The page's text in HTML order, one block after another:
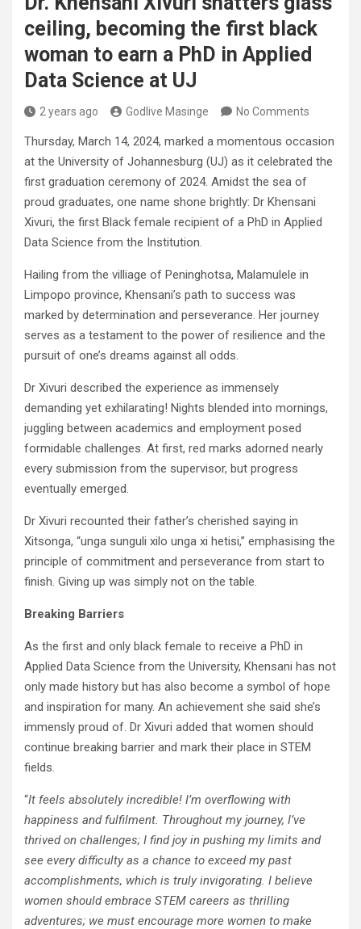
ceiling, becoming the first black
woman to earn a PhD in Applied
Data Science at UJ
2 years ago Godlive Masinge No Comments
Thursday, March 14, 2024, marked a momentous occasion
at the University of Johannesburg (UJ) as it celebrated the
first graduation ceremony of 2024. Amidst the sea of
proud graduates, one name shone brightly: Dr Khensani
Xivuri, the first Black female recipient of a PhD in Applied
Data Science from the Institution.
Hailing from the villiage of Peninghotsa, Malamulele in
Limpopo province, Khensani’s path to success was
marked by determination and perseverance. Her journey
serves as a testament to the power of resilience and the
pursuit of one’s dreams against all odds.
Dr Xivuri described the experience as immensely
demanding yet exhilarating! Nights blended into mornings,
juggling between academics and employment posed
formidable challenges. At first, red marks adorned nearly
every submission from the supervisor, but progress
eventually emerged.
Dr Xivuri recounted their father’s cherished saying in
Xitsonga, “unga sunguli xilo unga xi hetisi,” emphasising the
principle of commitment and perseverance from start to
finish. Giving up was simply not on the table.
Breaking Barriers
As the first and only black female to receive a PhD in
Applied Data Science from the University, Khensani has not
only made history but has also become a symbol of hope
and inspiration for many. An achievement she said she’s
immensly proud of. Dr Xivuri added that women should
continue breaking barrier and mark their place in STEM
fields.
“It feels absolutely incredible! I’m overflowing with
happiness and fulfilment. Throughout my journey, I’ve
thrived on challenges; I find joy in pushing my limits and
see every difficulty as a chance to exceed my past
accomplishments, which is truly invigorating. I believe
women should embrace STEM careers as thrilling
adventures; we must encourage more women to make